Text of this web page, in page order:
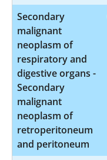
Secondary
malignant
neoplasm of
respiratory and
digestive organs -
Secondary
malignant
neoplasm of
retroperitoneum
and peritoneum